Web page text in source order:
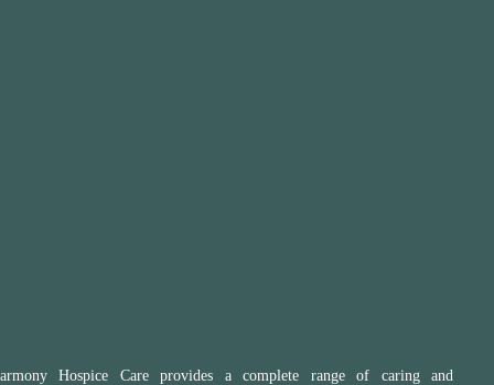
Hospice Care provides a complete range of caring and